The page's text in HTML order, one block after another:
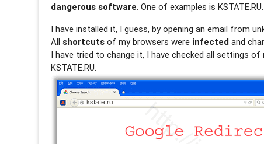
dangerous software. One of examples is
I have installed it, I guess, by opening an email from
Allshortcuts of my browsers were infected and
I have tried to change it, I have checked all settings
KSTATE.RU.